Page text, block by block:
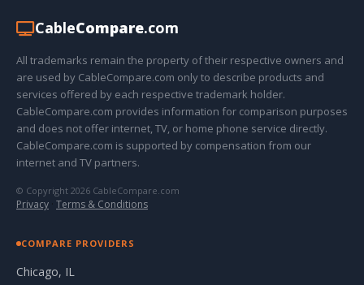
CableCompare.com
All trademarks remain the property of their respective owners and
are used by CableCompare.com only to describe products and
services offered by each respective trademark holder.
CableCompare.com provides information for comparison purposes
and does not offer internet, TV, or home phone service directly.
CableCompare.com is supported by compensation from our
internet and TV partners.
© Copyright 2026 CableCompare.com
Privacy · Terms & Conditions
COMPARE PROVIDERS
Chicago, IL